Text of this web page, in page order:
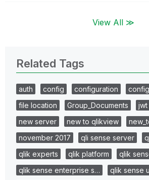
View All ≫
Related Tags
auth config configuration
file location
Group_Documents jwt
new server
new to qlikview
november 2017
qli sense server
qlik experts
qlik platform
qlik
qlik sense enterprise s…
qlik sense